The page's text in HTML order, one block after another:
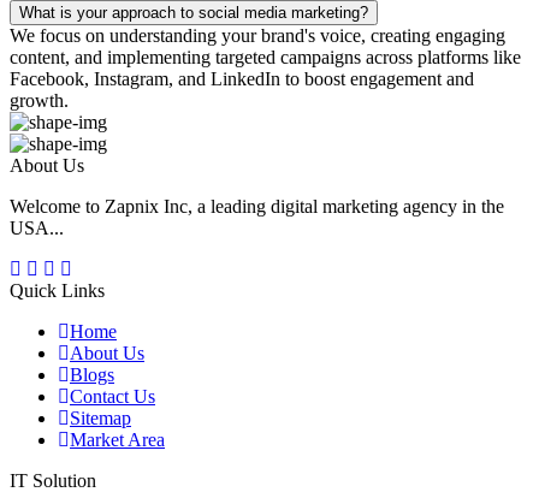
What is your approach to social media marketing?
We focus on understanding your brand's voice, creating engaging
content, and implementing targeted campaigns across platforms like
Facebook, Instagram, and LinkedIn to boost engagement and
growth.
About Us
Welcome to Zapnix Inc, a leading digital marketing agency in the
USA...
Quick Links
Home
About Us
Blogs
Contact Us
Sitemap
Market Area
IT Solution